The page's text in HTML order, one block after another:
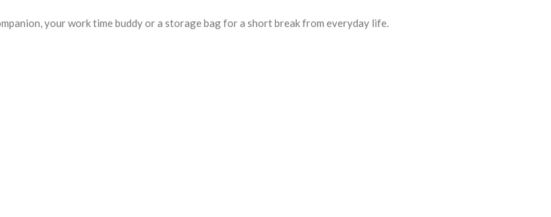
your work time buddy or a storage bag for a short break from everyday life.